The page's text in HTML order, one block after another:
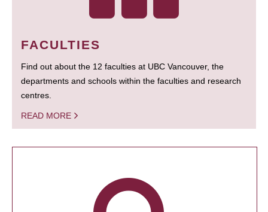
FACULTIES
Find out about the 12 faculties at UBC Vancouver, the
departments and schools within the faculties and research
centres.
READ MORE